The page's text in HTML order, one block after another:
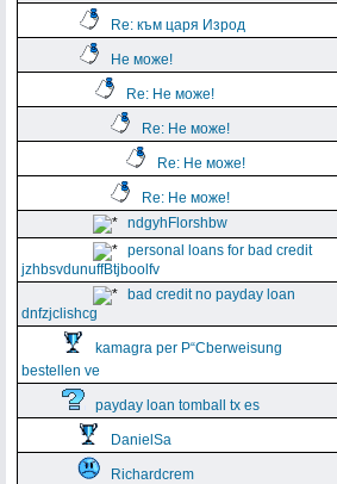
Re: към царя Изрод
Не може!
Re: Не може!
Re: Не може!
Re: Не може!
Re: Не може!
ndgyhFlorshbw
personal loans for bad credit
jzhbsvdunuffBtjboolfv
bad credit no payday loan
dnfzjclishcg
kamagra per Р“Сberweisung
bestellen ve
payday loan tomball tx es
DanielSa
Richardcrem